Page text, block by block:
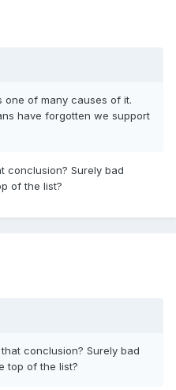
one of many causes of it.
have forgotten we support
conclusion? Surely bad
of the list?
conclusion? Surely bad
top of the list?